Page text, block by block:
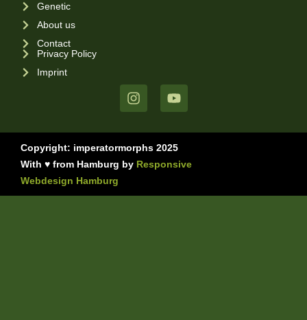
Genetic
About us
Contact
Privacy Policy
Imprint
Copyright: imperatormorphs 2025
With ♥ from Hamburg by Responsive
Webdesign Hamburg